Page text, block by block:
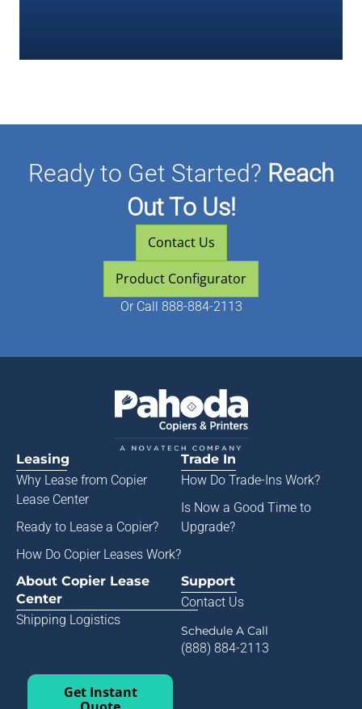
Ready to Get Started? Reach
Out To Us!
Contact Us
Product Configurator
Or Call 888-884-2113
Leasing
Why Lease from Copier
Lease Center
Ready to Lease a Copier?
How Do Copier Leases Work?
Trade In
How Do Trade-Ins Work?
Is Now a Good Time to
Upgrade?
About Copier Lease
Center
Shipping Logistics
Support
Contact Us
Schedule A Call
(888) 884-2113
Get Instant